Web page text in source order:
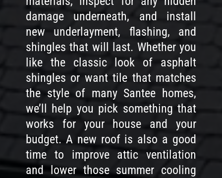
damage underneath, and install
new underlayment, flashing, and
shingles that will last. Whether you
like the classic look of asphalt
shingles or want tile that matches
the style of many Santee homes,
we’ll help you pick something that
works for your house and your
budget. A new roof is also a good
time to improve attic ventilation
and lower those summer cooling